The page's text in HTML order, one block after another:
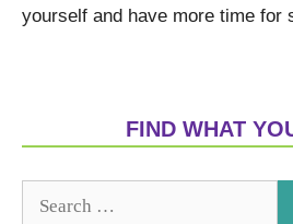
yourself and have more time for
FIND WHAT